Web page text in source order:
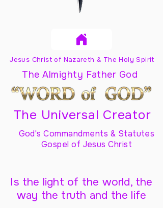
Jesus Christ of Nazareth & The Holy Spirit
The Almighty Father God
The Universal Creator
God's Commandments & Statutes
Gospel of Jesus Christ
Is the light of the world, the
way the truth and the life